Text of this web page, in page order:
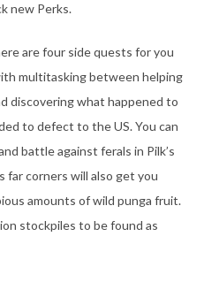
new Perks.
are four side quests for you
multitasking between helping
discovering what happened to
to defect to the US. You can
battle against ferals in Pilk’s
far corners will also get you
amounts of wild punga fruit.
stockpiles to be found as